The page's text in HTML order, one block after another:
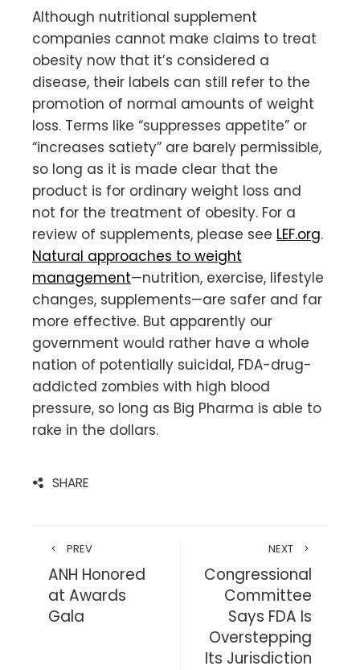
Although nutritional supplement
companies cannot make claims to treat
obesity now that it’s considered a
disease, their labels can still refer to the
promotion of normal amounts of weight
loss. Terms like “suppresses appetite” or
“increases satiety” are barely permissible,
so long as it is made clear that the
product is for ordinary weight loss and
not for the treatment of obesity. For a
review of supplements, please see LEF.org.
Natural approaches to weight
management—nutrition, exercise, lifestyle
changes, supplements—are safer and far
more effective. But apparently our
government would rather have a whole
nation of potentially suicidal, FDA-drug-
addicted zombies with high blood
pressure, so long as Big Pharma is able to
rake in the dollars.
SHARE
PREV
ANH Honored
at Awards
Gala
NEXT
Congressional
Committee
Says FDA Is
Overstepping
Its Jurisdiction